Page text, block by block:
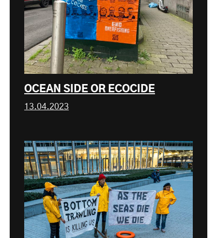
OCEAN SIDE OR ECOCIDE
13.04.2023